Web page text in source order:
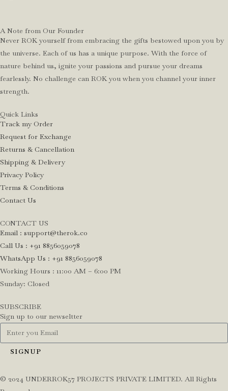
A Note from Our Founder
Never ROK yourself from embracing the gifts bestowed upon you by
the universe. Each of us has a unique purpose. With the force of
nature behind us, ignite your passions and pursue your dreams
fearlessly. No challenge can ROK you when you channel your inner
strength.
Quick Links
Track my Order
Request for Exchange
Returns & Cancellation
Shipping & Delivery
Privacy Policy
Terms & Conditions
Contact Us
CONTACT US
Email : support@therok.co
Call Us : +91 8856059078
WhatsApp Us : +91 8856059078
Working Hours : 11:00 AM – 6:00 PM
Sunday: Closed
SUBSCRIBE
Sign up to our newseltter
SIGNUP
©️ 2024 UNDERROK57 PROJECTS PRIVATE LIMITED. All Rights